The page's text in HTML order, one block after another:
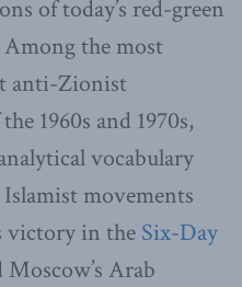
of today’s red-green
Among the most
anti-Zionist
1960s and 1970s,
vocabulary
movements
victory in the Six-Day
Moscow’s Arab